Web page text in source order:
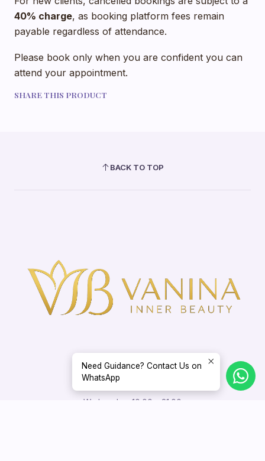
40% charge, as booking platform fees remain
payable regardless of attendance.
Please book only when you are confident you can
attend your appointment.
SHARE THIS PRODUCT
BACK TO TOP
Opening Hours
Wednesday: 10:00 – 21:00
Need Guidance? Contact Us on
WhatsApp